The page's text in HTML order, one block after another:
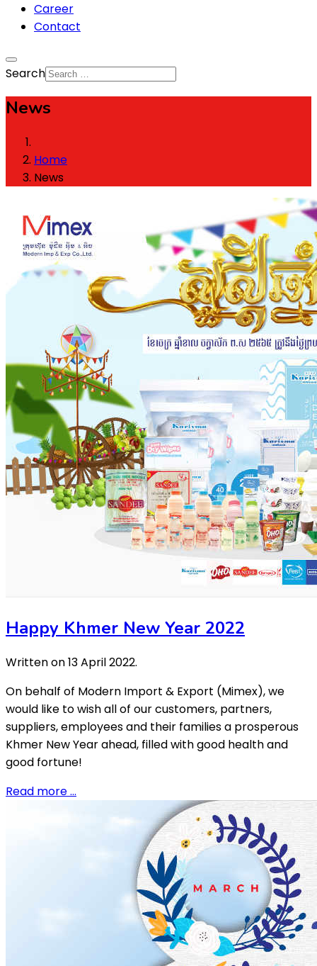
Career
Contact
Search
News
Home
News
Happy Khmer New Year 2022
Written on13 April 2022.
On behalf of Modern Import & Export (Mimex), we
would like to wish all of our customers, partners,
suppliers, employees and their families a prosperous
Khmer New Year ahead, filled with good health and
good fortune!
Read more …